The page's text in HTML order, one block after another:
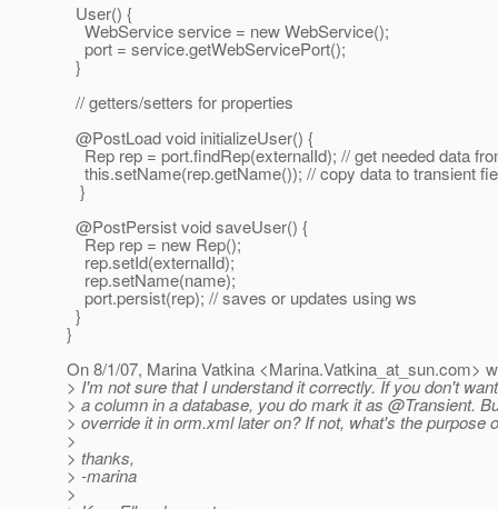
User() {
WebService service = new WebService();
port = service.getWebServicePort();
}
// getters/setters for properties
@PostLoad void initializeUser() {
Rep rep = port.findRep(externalId); // get needed data
this.setName(rep.getName()); // copy data to transient
}
@PostPersist void saveUser() {
Rep rep = new Rep();
rep.setId(externalId);
rep.setName(name);
port.persist(rep); // saves or updates using ws
}
}
On 8/1/07, Marina Vatkina <Marina.Vatkina_at_sun.com>
> I'm not sure that I understand it correctly. If you don't
> a column in a database, you do mark it as @Transient.
> override it in orm.xml later on? If not, what's the purpose
>
> thanks,
> -marina
>